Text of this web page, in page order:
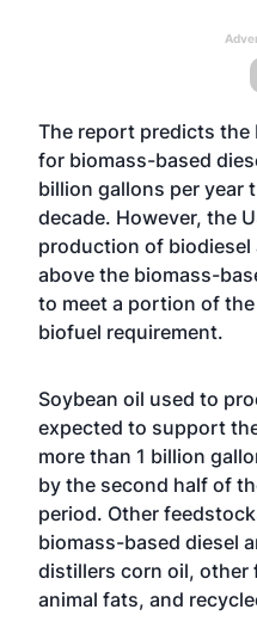
The report predicts the
for biomass-based
billion gallons per year
decade. However, the
production of biodiesel
above the biomass-
to meet a portion of
biofuel requirement.
Soybean oil used to
expected to support
more than 1 billion
by the second half of
period. Other
biomass-based diesel
distillers corn oil, other
animal fats, and